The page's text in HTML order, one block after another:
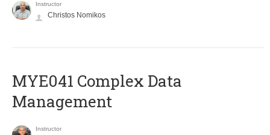
Instructor
Christos Nomikos
MYE041 Complex Data
Management
Instructor